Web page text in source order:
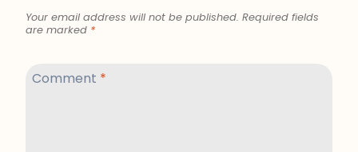
Your email address will not be published. Required fields
are marked *
Comment *